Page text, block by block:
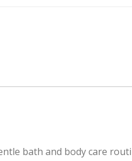
bath and body care